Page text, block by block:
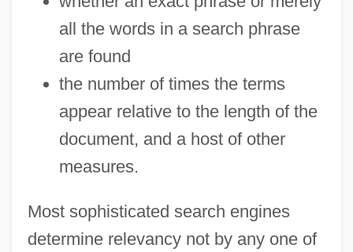
all the words in a search phrase
are found
the number of times the terms
appear relative to the length of the
document, and a host of other
measures.
Most sophisticated search engines
determine relevancy not by any one of